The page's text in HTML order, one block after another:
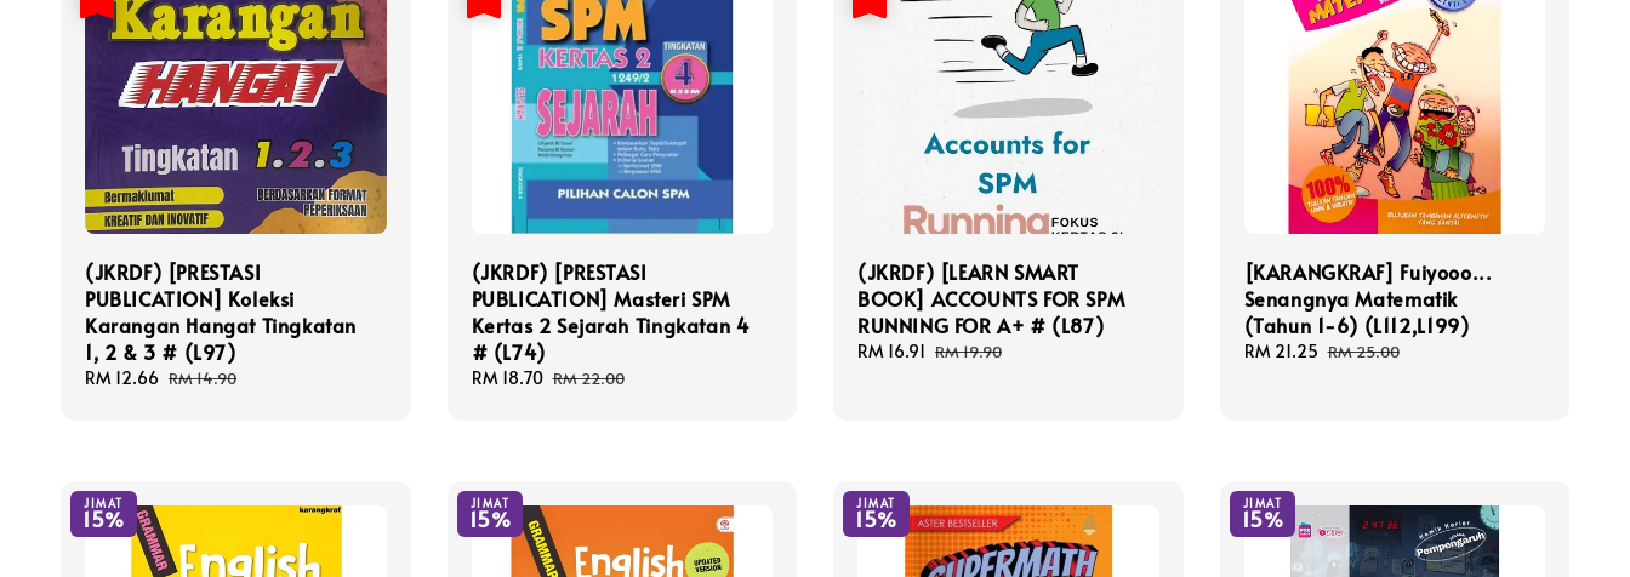
(JKRDF) [PRESTASI
PUBLICATION] Koleksi
Karangan Hangat Tingkatan
1, 2 & 3 # (L97)
Sale
RM 12.66 Regular
RM 14.90
(JKRDF) [PRESTASI
PUBLICATION] Masteri SPM
Kertas 2 Sejarah Tingkatan 4
# (L74)
Sale
RM 18.70 Regular
RM 22.00
(JKRDF) [LEARN SMART
BOOK] ACCOUNTS FOR SPM
RUNNING FOR A+ # (L87)
Sale
RM 16.91 Regular
RM 19.90
[KARANGKRAF] Fuiyooo...
Senangnya Matematik
(Tahun 1-6) (L112,L199)
Sale
RM 21.25 Regular
RM 25.00
JIMAT
15%
JIMAT
15%
JIMAT
15%
JIMAT
15%